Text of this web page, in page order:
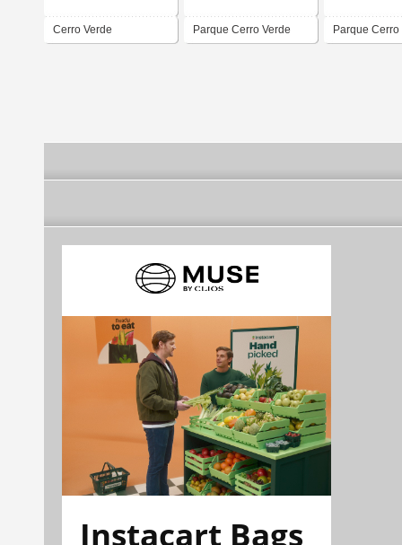
Cerro Verde Parque Cerro Verde Parque Cerro
Instacart Bags